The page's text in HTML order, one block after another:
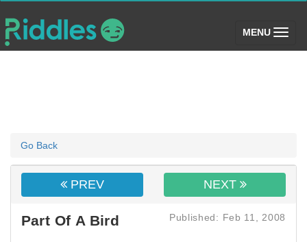
MENU (toggle)
Go Back
PREV NEXT
Part Of A Bird Published: Feb 11, 2008